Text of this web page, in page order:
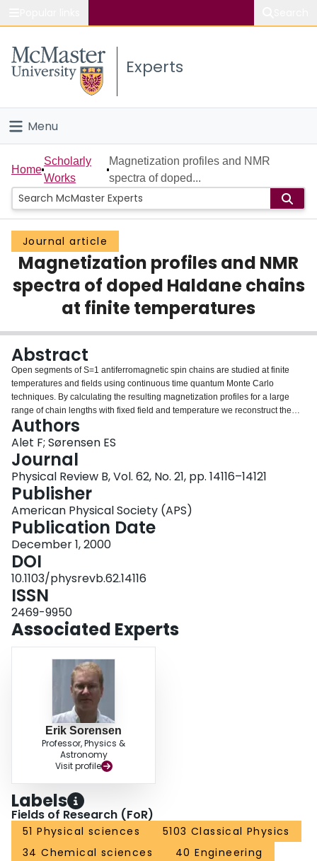
Study
Connect
Experts
Menu
Home
People
Groups
Scholarly Works
About
Login
Home
Scholarly
Works
Magnetization profiles and NMR
spectra of doped...
Journal article
Magnetization profiles and NMR
spectra of doped Haldane chains
at finite temperatures
Abstract
Open segments of S=1 antiferromagnetic spin chains are studied at finite
temperatures and fields using continuous time quantum Monte Carlo
techniques. By calculating the resulting magnetization profiles for a large
range of chain lengths with fixed field and temperature we reconstruct the
experimentally measured NMR spectrum of impurity doped Y2BaNi1-
xMgxO5. For temperatures above the gap the calculated NMR spectra are in
excellent agreement with the experimental results, confirming the existence
of S=1/2 excitations at the end of open S=1 chain segments. At temperatures
below the gap, neglecting interchain couplings, we still find well defined
peaks in the calculated NMR spectra corresponding to the S=1/2 chain end
excitations. At low temperatures, interchain couplings could become
important, resulting in a more complicated phase.
Authors
Alet F; Sørensen ES
Journal
Physical Review B, Vol. 62, No. 21, pp. 14116–14121
Publisher
American Physical Society (APS)
Publication Date
December 1, 2000
DOI
10.1103/physrevb.62.14116
ISSN
2469-9950
Associated Experts
Erik Sorensen
Professor, Physics &
Astronomy
Visit profile
Labels
Fields of Research (FoR)
51 Physical sciences
5103 Classical Physics
34 Chemical sciences
40 Engineering